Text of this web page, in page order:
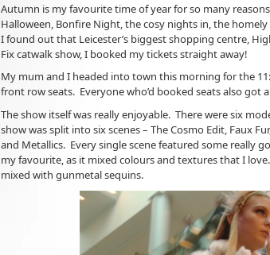
Autumn is my favourite time of year for so many
Halloween, Bonfire Night, the cosy nights in, the
I found out that Leicester’s biggest shopping centre,
Fix catwalk show, I booked my tickets straight away!
My mum and I headed into town this morning for the
front row seats. Everyone who’d booked seats also got
The show itself was really enjoyable. There were six
show was split into six scenes – The Cosmo Edit, Faux
and Metallics. Every single scene featured some really
my favourite, as it mixed colours and textures that I
mixed with gunmetal sequins.